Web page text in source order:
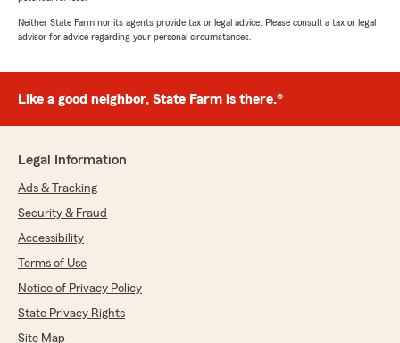
Neither State Farm nor its agents provide tax or legal advice. Please consult a tax or legal
advisor for advice regarding your personal circumstances.
Like a good neighbor, State Farm is there.®
Legal Information
Ads & Tracking
Security & Fraud
Accessibility
Terms of Use
Notice of Privacy Policy
State Privacy Rights
Site Map